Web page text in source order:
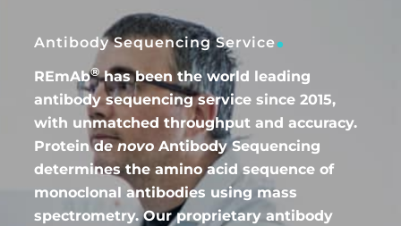
Antibody Sequencing Service.
REmAb®has been the world leading
antibody sequencing service since 2015,
with unmatched throughput and accuracy.
Protein de novoAntibody Sequencing
determines the amino acid sequence of
monoclonal antibodies using mass
spectrometry. Our proprietary antibody